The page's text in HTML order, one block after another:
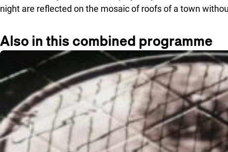
night are reflected on the mosaic of roofs of a town
Also in this combined programme